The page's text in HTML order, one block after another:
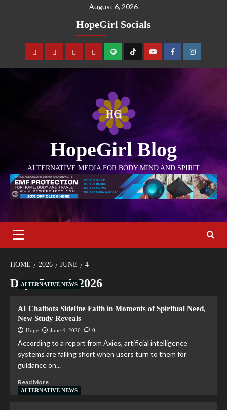
August 6, 2026
HopeGirl Socials
HopeGirl Blog
ALTERNATIVE MEDIA FOR BODY MIND AND SPIRIT
HOME 2026 JUNE 4
Day:June 4, 2026
ALTERNATIVE NEWS
AI Chatbots Sideline Faith in Moments of Spiritual Need,
New Study Reveals
Hope June 4, 2026 0
According to a report from Axios, artificial intelligence
systems are falling short when users turn to them for
guidance on...
Read More
ALTERNATIVE NEWS